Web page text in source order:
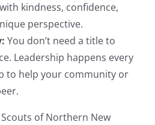
kindness, confidence,
perspective.
You don’t need a title to
Leadership happens every
to help your community or
of Northern New